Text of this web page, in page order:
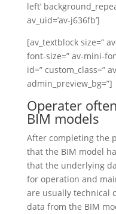
left’
av_uid=’av-j636fb’]
[av_textblock size=”
font-size=” av-mini-
id=” custom_class=”
admin_preview_bg=”]
Operater
BIM models
After completing the
that the BIM model
that the underlying
for operation and
are usually technical
data from the BIM